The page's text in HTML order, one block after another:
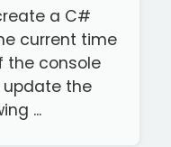
a C#
current time
the console
update the
...